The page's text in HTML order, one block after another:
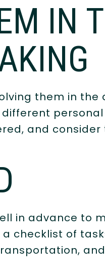
IN
them in
and
in advance to
checklist of